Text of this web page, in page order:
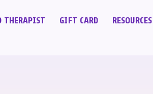
THERAPIST GIFT CARD RESOURCES